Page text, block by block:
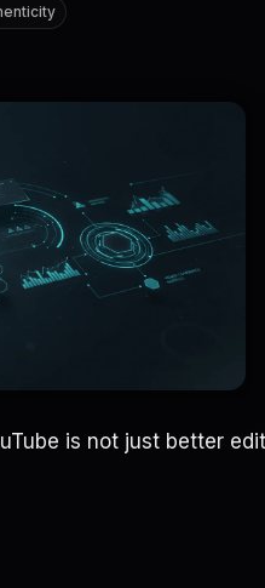
is not just better